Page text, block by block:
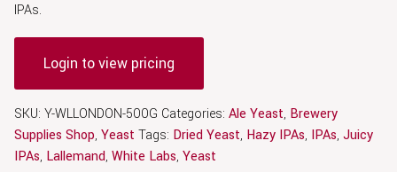
IPAs.
Login to view pricing
SKU: Y-WLLONDON-500G Categories: Ale Yeast, Brewery
Supplies Shop, Yeast Tags: Dried Yeast, Hazy IPAs, IPAs, Juicy
IPAs, Lallemand, White Labs, Yeast